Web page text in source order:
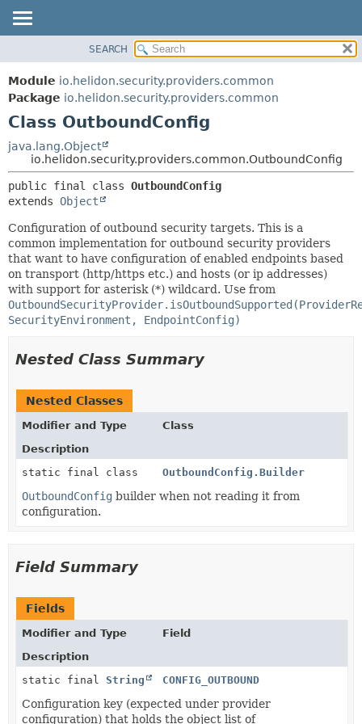
MODULE
PACKAGE
CLASS
USE
TREE
DEPRECATED
HELP
FIELD
FIELD
METHOD
SEARCH
Module io.helidon.security.providers.common
Package io.helidon.security.providers.common
Class OutboundConfig
java.lang.Object
io.helidon.security.providers.common.OutboundConfig
public final class OutboundConfig
extends Object
Configuration of outbound security targets. This is a
common implementation for outbound security providers
that want to have configuration of enabled endpoints based
on transport (http/https etc.) and hosts (or ip addresses)
with support for asterisk (*) wildcard. Use from
SecurityEnvironment, EndpointConfig)
Nested Class Summary
Nested Classes
Modifier and Type
Class
Description
static final class
OutboundConfig.Builder
OutboundConfig builder when not reading it from
configuration.
Field Summary
Fields
Modifier and Type
Field
Description
static final String CONFIG_OUTBOUND
Configuration key (expected under provider
configuration) that holds the object list of